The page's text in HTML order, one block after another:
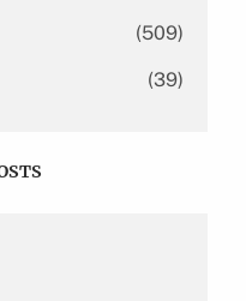
(509)
(39)